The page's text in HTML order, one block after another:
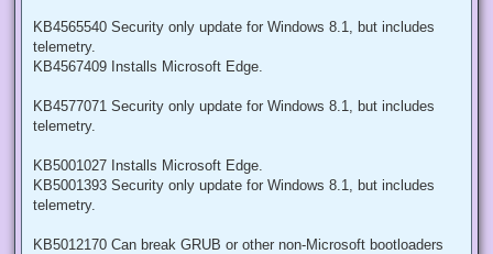
KB4565540 Security only update for Windows 8.1, but includes
telemetry.
KB4567409 Installs Microsoft Edge.
KB4577071 Security only update for Windows 8.1, but includes
telemetry.
KB5001027 Installs Microsoft Edge.
KB5001393 Security only update for Windows 8.1, but includes
telemetry.
KB5012170 Can break GRUB or other non-Microsoft bootloaders